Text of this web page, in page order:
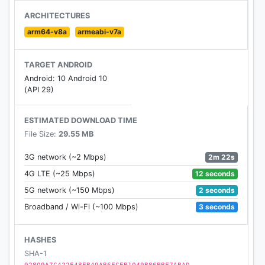
Message Tree
Each message contains a special thought. Pick or
hang a message on the tree to seek that special
"Message Tree" supports text and voice messaging!
Chat any way you like!
Join a chatroom that you like, find someone who
shares your interest!
Multimedia messaging
Send and receive videos, photos, files, texts, and
voice messages— all in MiChat Messenger.
★Voice Messages
Send a voice message to your friends, faster and
more convenient!
ARCHITECTURES
arm64-v8a
armeabi-v7a
TARGET ANDROID
Android: 10 Android 10
(API 29)
ESTIMATED DOWNLOAD TIME
File Size: 29.55 MB
3G network (~2 Mbps)
2m 22s
4G LTE (~25 Mbps)
12 seconds
5G network (~150 Mbps)
2 seconds
Broadband / Wi-Fi (~100 Mbps)
3 seconds
HASHES
SHA-1